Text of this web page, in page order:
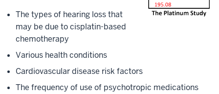
The types of hearing loss that
may be due to cisplatin-based
chemotherapy
Various health conditions
Cardiovascular disease risk factors
The frequency of use of psychotropic medications